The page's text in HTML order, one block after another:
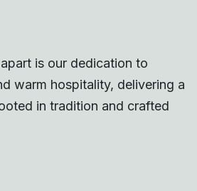
is our dedication to
warm hospitality, delivering a
in tradition and crafted